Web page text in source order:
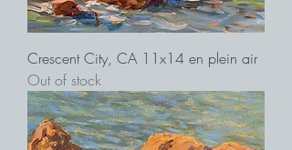
Crescent City, CA 11x14 en plein air
Out of stock